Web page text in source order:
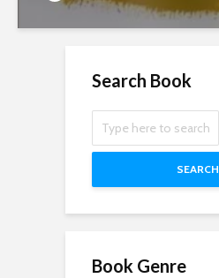
Search Book
SEARCH
Book Genre